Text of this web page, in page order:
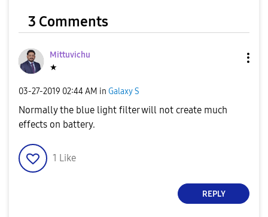
3 Comments
Mittuvichu
★
‎03-27-2019 02:44 AM in Galaxy S
Normally the blue light filter will not create much
effects on battery.
1 Like
REPLY